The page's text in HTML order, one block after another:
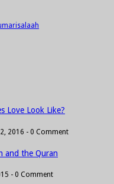
salaah
Love Look Like?
2016 - 0 Comment
and the Quran
- 0 Comment